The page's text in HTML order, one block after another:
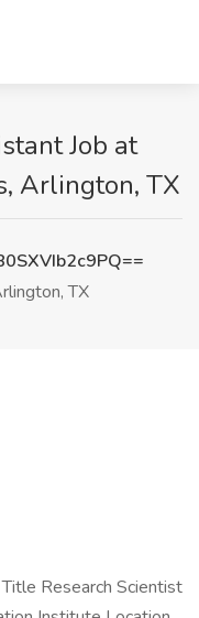
Job at
Arlington, TX
TX
Research Scientist